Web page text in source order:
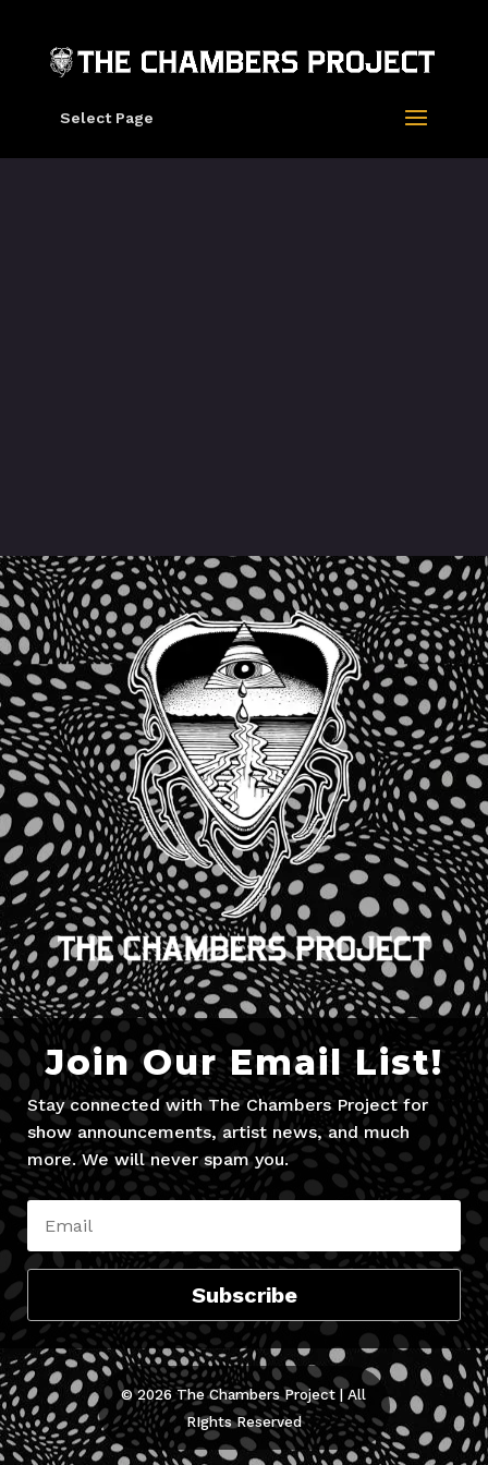
Select Page
Join Our Email List!
Stay connected with The Chambers Project for
show announcements, artist news, and much
more. We will never spam you.
Subscribe
© 2026 The Chambers Project | All
RIghts Reserved